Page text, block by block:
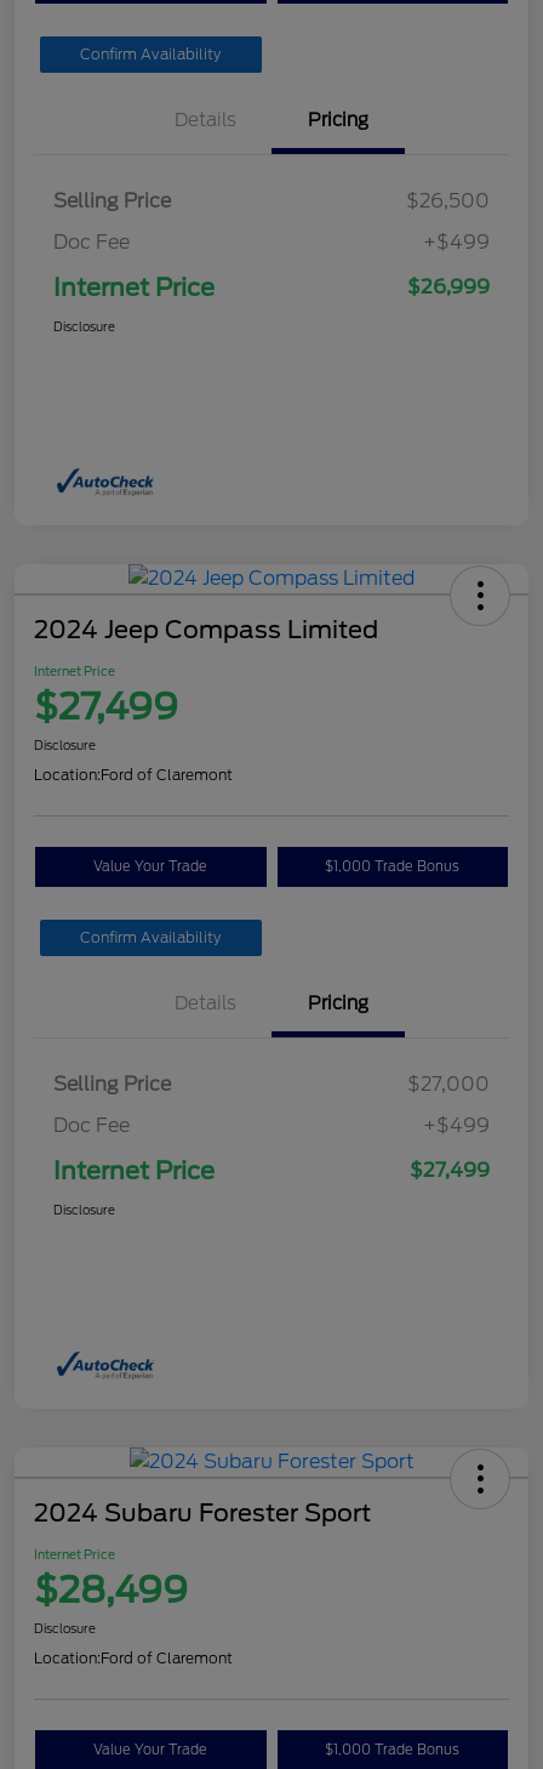
Confirm Availability
Details Pricing
Selling Price
$26,500
Doc Fee
+$499
Internet Price $26,999
Disclosure
2024 Jeep Compass Limited
Internet Price
$27,499
Disclosure
Location:Ford of Claremont
Value Your Trade $1,000 Trade Bonus
Confirm Availability
Details Pricing
Selling Price
$27,000
Doc Fee
+$499
Internet Price $27,499
Disclosure
2024 Subaru Forester Sport
Internet Price
$28,499
Disclosure
Location:Ford of Claremont
Value Your Trade $1,000 Trade Bonus